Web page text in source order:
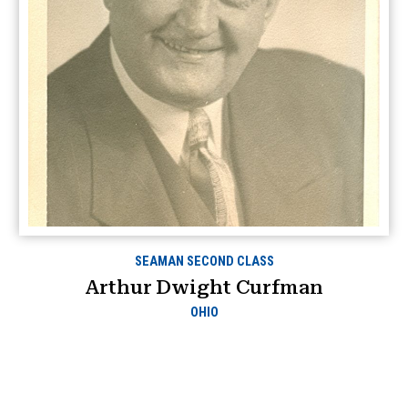
SEAMAN SECOND CLASS
Arthur Dwight Curfman
OHIO